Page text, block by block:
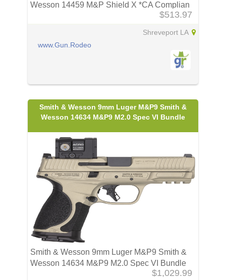
Wesson 14459 M&P Shield X *CA Complian
$513.97
Shreveport LA
www.Gun.Rodeo
Smith & Wesson 9mm Luger M&P9 Smith &
Wesson 14634 M&P9 M2.0 Spec VI Bundle
Smith & Wesson 9mm Luger M&P9 Smith &
Wesson 14634 M&P9 M2.0 Spec VI Bundle
$1,029.99